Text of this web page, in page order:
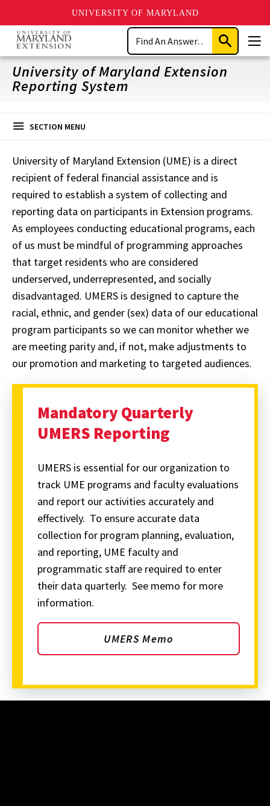
UNIVERSITY OF MARYLAND
Skip
main
content
Search
Submit
Search
University of Maryland Extension
Reporting System
SECTION MENU
University of Maryland Extension (UME) is a direct
recipient of federal financial assistance and is
required to establish a system of collecting and
reporting data on participants in Extension programs.
As employees conducting educational programs, each
of us must be mindful of programming approaches
that target residents who are considered
underserved, underrepresented, and socially
disadvantaged. UMERS is designed to capture the
racial, ethnic, and gender (sex) data of our educational
program participants so we can monitor whether we
are meeting parity and, if not, make adjustments to
our promotion and marketing to targeted audiences.
Mandatory Quarterly
UMERS Reporting
UMERS is essential for our organization to
track UME programs and faculty evaluations
and report our activities accurately and
effectively. To ensure accurate data
collection for program planning, evaluation,
and reporting, UME faculty and
programmatic staff are required to enter
their data quarterly. See memo for more
information.
UMERS Memo